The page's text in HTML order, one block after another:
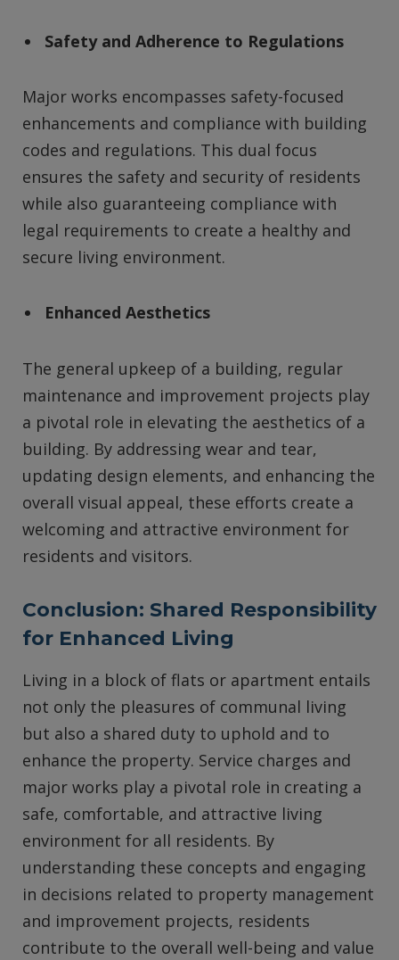
Safety and Adherence to Regulations
Major works encompasses safety-focused
enhancements and compliance with building
codes and regulations. This dual focus
ensures the safety and security of residents
while also guaranteeing compliance with
legal requirements to create a healthy and
secure living environment.
Enhanced Aesthetics
The general upkeep of a building, regular
maintenance and improvement projects play
a pivotal role in elevating the aesthetics of a
building. By addressing wear and tear,
updating design elements, and enhancing the
overall visual appeal, these efforts create a
welcoming and attractive environment for
residents and visitors.
Conclusion: Shared Responsibility
for Enhanced Living
Living in a block of flats or apartment entails
not only the pleasures of communal living
but also a shared duty to uphold and to
enhance the property. Service charges and
major works play a pivotal role in creating a
safe, comfortable, and attractive living
environment for all residents. By
understanding these concepts and engaging
in decisions related to property management
and improvement projects, residents
contribute to the overall well-being and value